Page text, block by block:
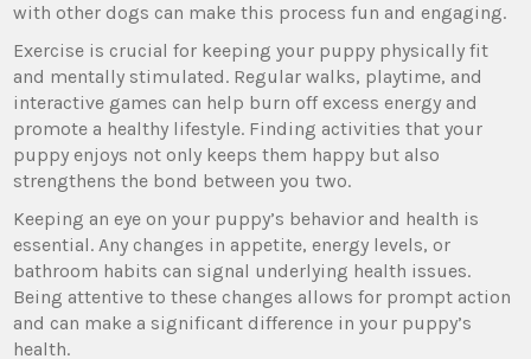
with other dogs can make this process fun and engaging.
Exercise is crucial for keeping your puppy physically fit
and mentally stimulated. Regular walks, playtime, and
interactive games can help burn off excess energy and
promote a healthy lifestyle. Finding activities that your
puppy enjoys not only keeps them happy but also
strengthens the bond between you two.
Keeping an eye on your puppy’s behavior and health is
essential. Any changes in appetite, energy levels, or
bathroom habits can signal underlying health issues.
Being attentive to these changes allows for prompt action
and can make a significant difference in your puppy’s
health.